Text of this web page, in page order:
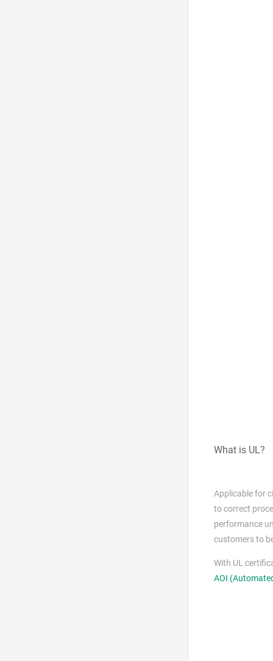
What is UL?
Applicable for
to correct
performance
customers to
With UL
AOI